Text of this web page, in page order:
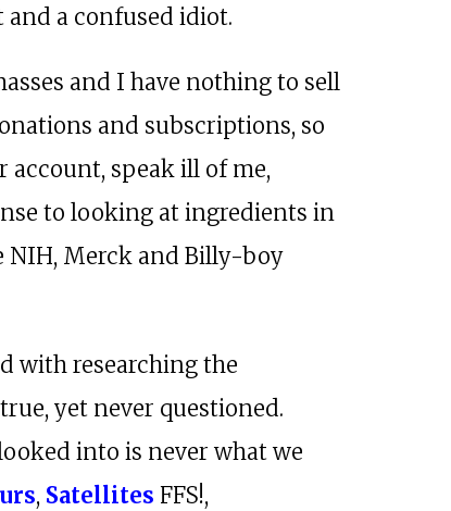
and a confused idiot.
and I have nothing to sell
and subscriptions, so
account, speak ill of me,
to looking at ingredients in
NIH, Merck and Billy-boy
with researching the
yet never questioned.
into is never what we
, SatellitesFFS!,